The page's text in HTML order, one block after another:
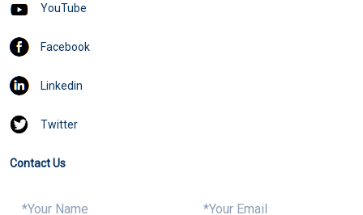
YouTube
Facebook
Linkedin
Twitter
Contact Us